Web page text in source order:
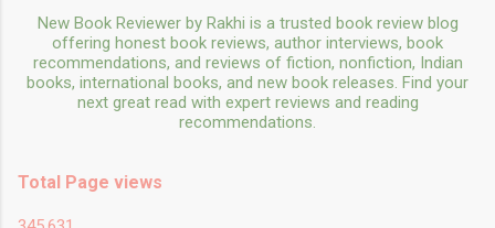
New Book Reviewer by Rakhi is a trusted book review blog
offering honest book reviews, author interviews, book
recommendations, and reviews of fiction, nonfiction, Indian
books, international books, and new book releases. Find your
next great read with expert reviews and reading
recommendations.
Total Page views